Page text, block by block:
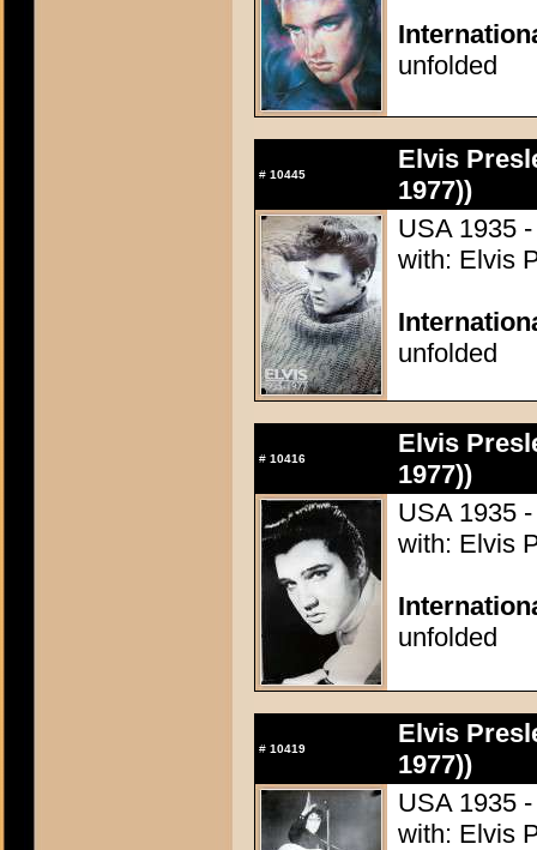
unfolded
# 10445
Elvis
1977))
USA 1935
with: Elvis
unfolded
# 10416
Elvis
1977))
USA 1935
with: Elvis
unfolded
# 10419
Elvis
1977))
USA 1935
with: Elvis